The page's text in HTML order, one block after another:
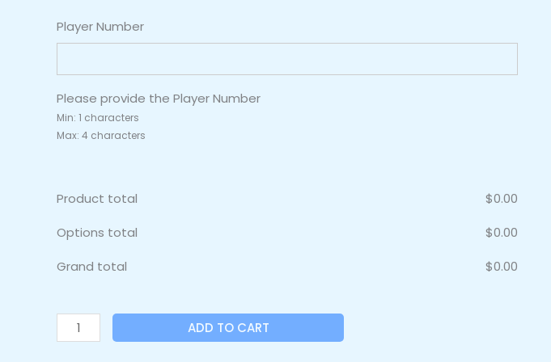
Player Number
Please provide the Player Number
Min: 1 characters
Max: 4 characters
Product total $0.00
Options total
$0.00
Grand total
$0.00
ADD TO CART